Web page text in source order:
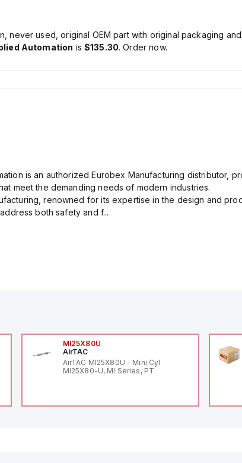
never used, original OEM part with original packaging
Automation is $135.30. Order now.
is an authorized Eurobex Manufacturing distributor,
meet the demanding needs of modern industries.
renowned for its expertise in the design and
both safety and f...
MI25X80U
AirTAC
AirTAC MI25X80U - Mini Cyl
MI25X80-U, MI Series, PT